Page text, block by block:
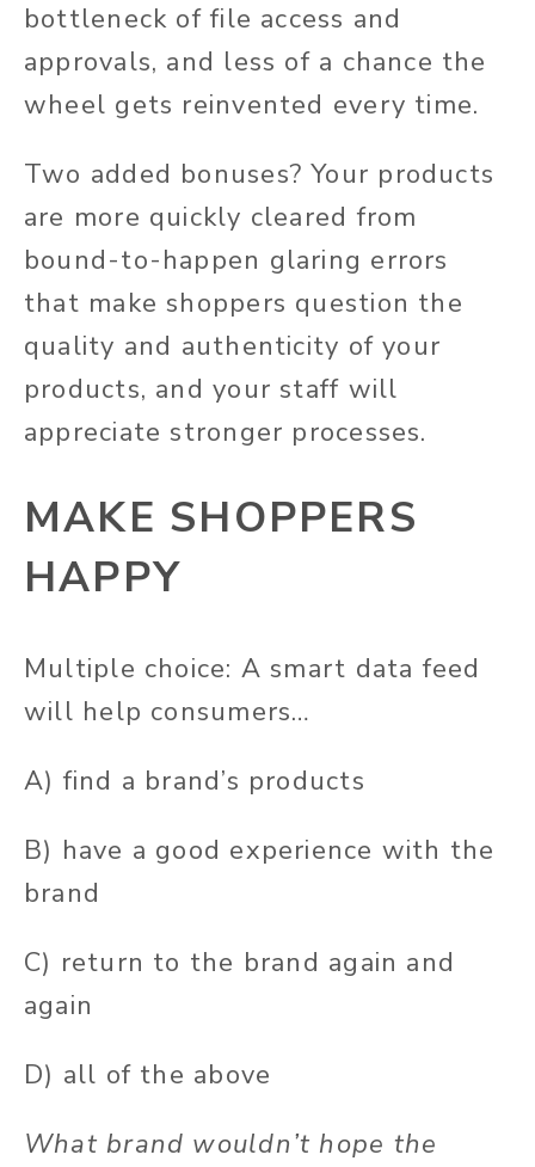
bottleneck of file access and
approvals, and less of a chance the
wheel gets reinvented every time.
Two added bonuses? Your products
are more quickly cleared from
bound-to-happen glaring errors
that make shoppers question the
quality and authenticity of your
products, and your staff will
appreciate stronger processes.
MAKE SHOPPERS
HAPPY
Multiple choice: A smart data feed
will help consumers…
A) find a brand’s products
B) have a good experience with the
brand
C) return to the brand again and
again
D) all of the above
What brand wouldn’t hope the